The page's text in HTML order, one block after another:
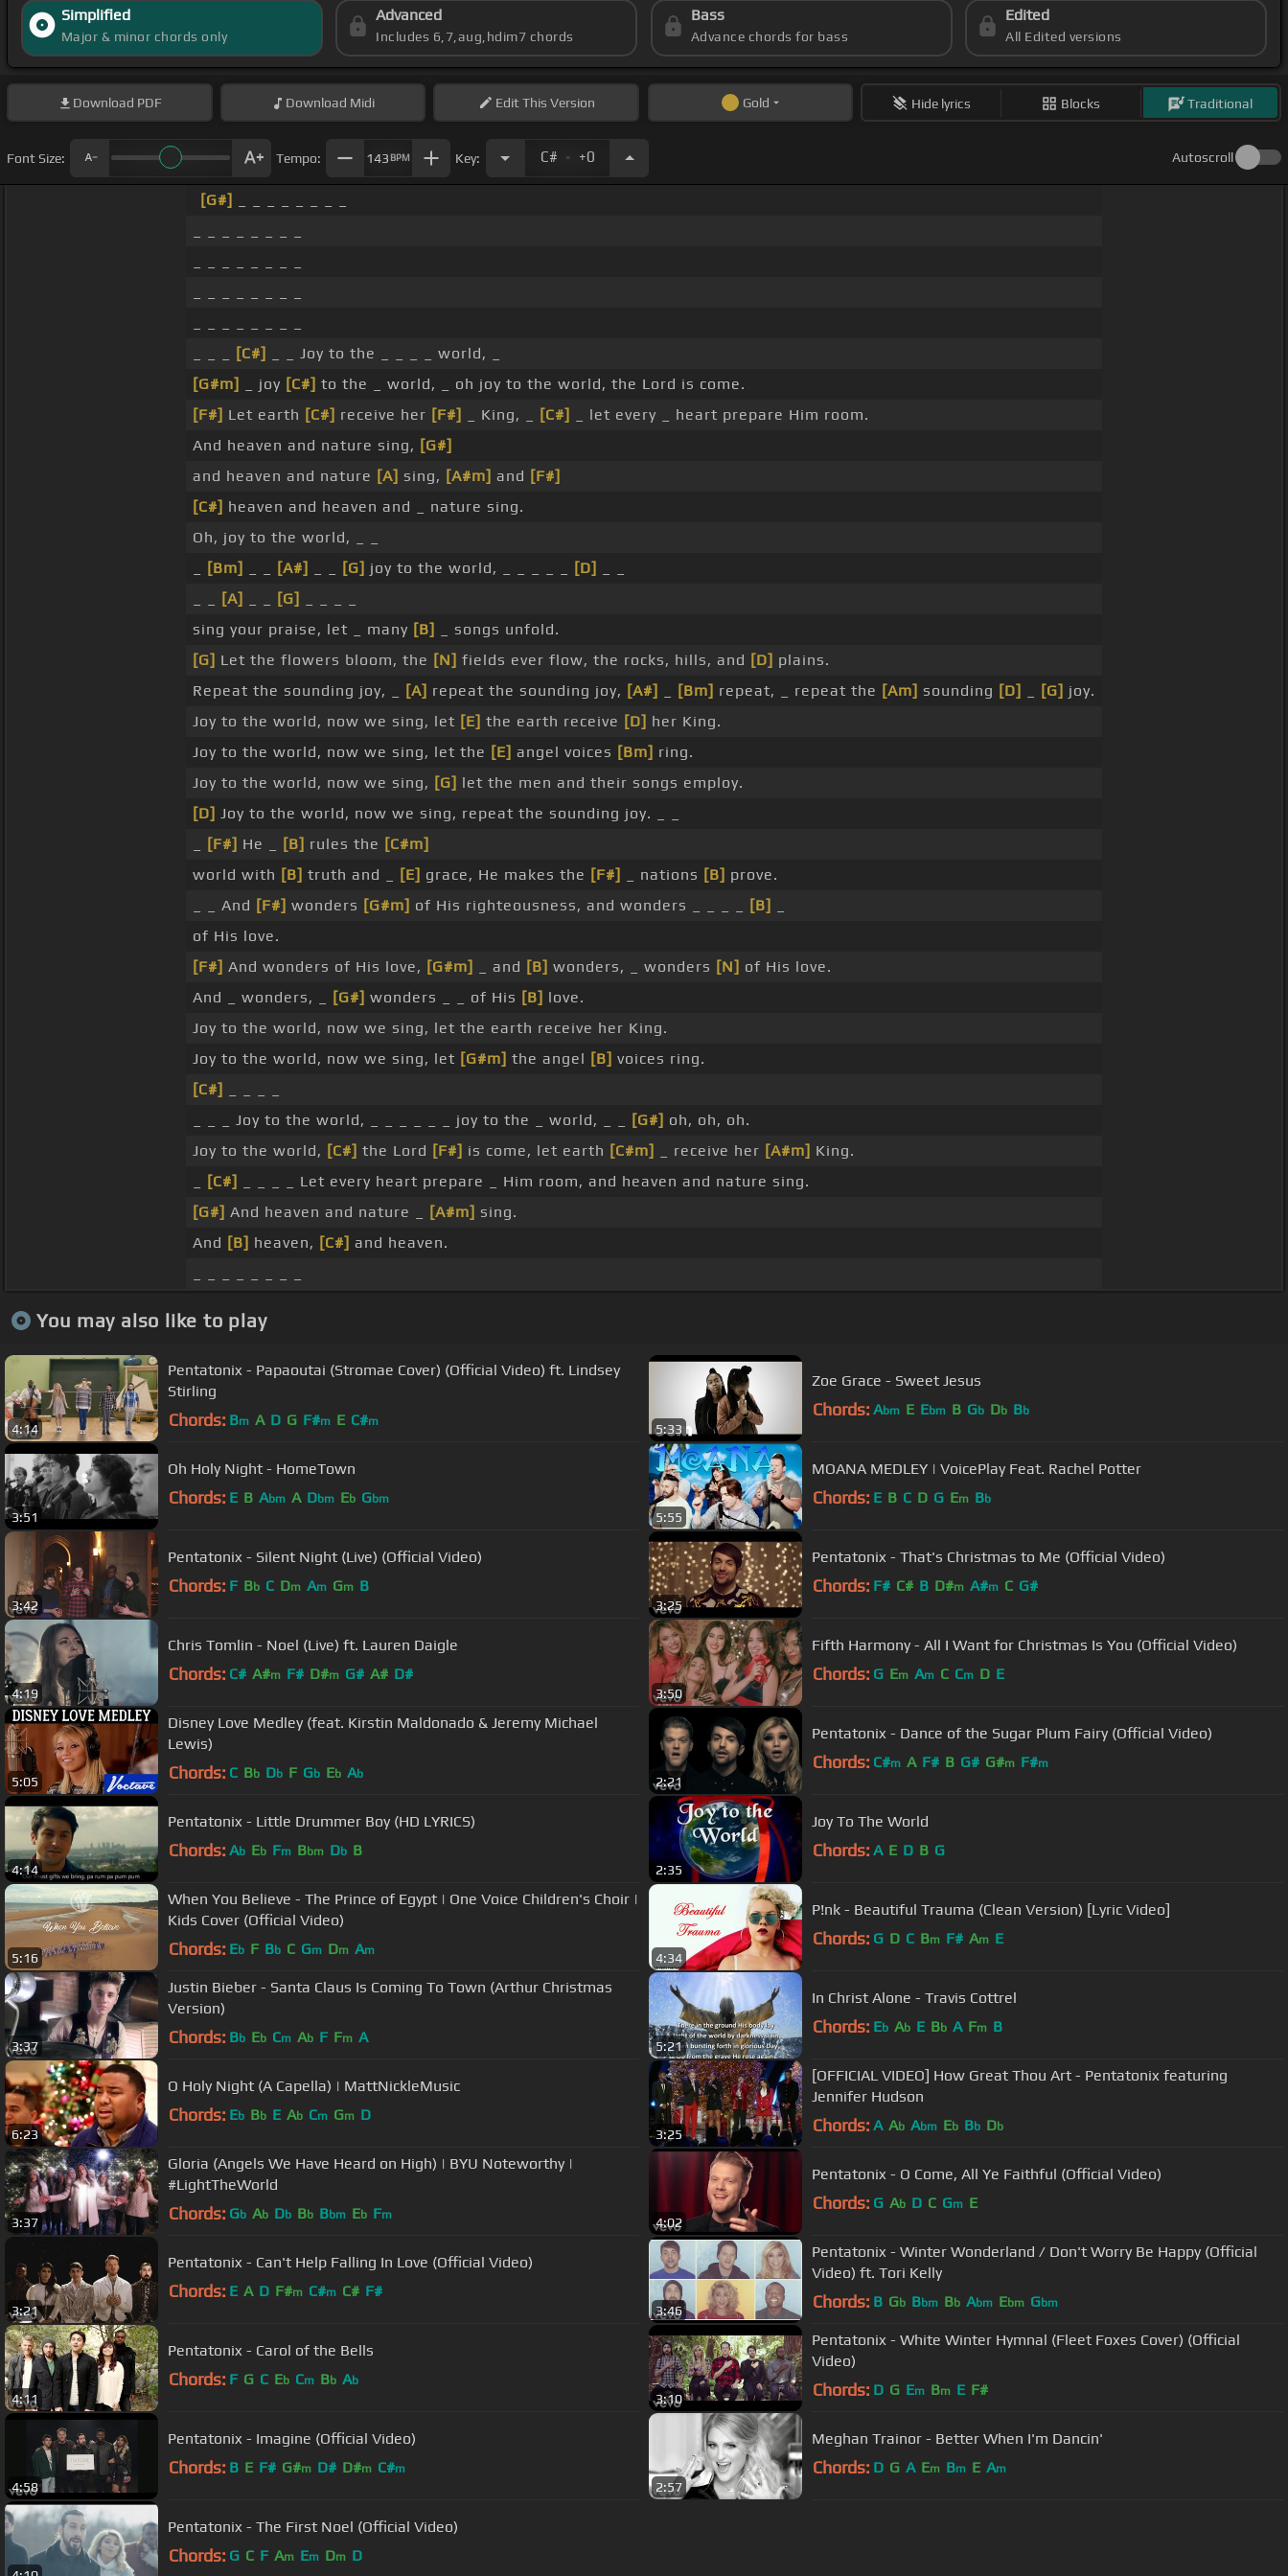
Simplified
Major & minor chords only
Advanced
Includes 6,7,aug,hdim7 chords
Bass
Advance chords for bass
Edited
All Edited versions
Download PDF Download Midi EditThis Version Gold Hide lyrics Blocks Traditional
Font Size: Tempo: 143 BPM Key: C# . +0 Autoscroll
[G#]
[C#]
_ _ Joy to the _ _ _ _ world, _
[G#m]
_ joy [C#] to the _ world, _ oh joy to the world, the Lord is come.
[F#] Let earth [C#] receive her [F#] _ King, _ [C#]
_ let every _ heart prepare Him room.
And heaven and nature sing, [G#]
and heaven and nature [A] sing, [A#m] and [F#]
[C#] heaven and heaven and _ nature sing.
Oh, joy to the world, _ _
[Bm] [A#] [G] joy to the world, _ _ _ _ _ [D]
[A] [G]
sing your praise, let _ many [B]
_ songs unfold.
[G] Let the flowers bloom, the [N] fields ever flow, the rocks, hills, and [D] plains.
Repeat the sounding joy, _
[A] repeat the sounding joy, [A#] [Bm] repeat, _ repeat the [Am] sounding [D] [G] joy.
Joy to the world, now we sing, let [E] the earth receive [D] her King.
Joy to the world, now we sing, let the [E] angel voices [Bm] ring.
Joy to the world, now we sing, [G] let the men and their songs employ.
[D] Joy to the world, now we sing, repeat the sounding joy. _ _
[F#] He _ [B] rules the [C#m]
world with [B] truth and _ [E] grace, He makes the [F#] _ nations [B] prove.
_ _ And [F#] wonders [G#m] of His righteousness, and wonders _ _ _ _ [B]
of His love.
[F#] And wonders of His love, [G#m] _ and [B] wonders, _ wonders [N] of His love.
And _ wonders, _
[G#] wonders _ _ of His [B] love.
Joy to the world, now we sing, let the earth receive her King.
Joy to the world, now we sing, let [G#m] the angel [B] voices ring.
[C#]
_ _ _ Joy to the world, _ _ _ _ _ _ joy to the _ world, _ _
[G#] oh, oh, oh.
Joy to the world, [C#] the Lord [F#] is come, let earth [C#m] _ receive her [A#m] King.
[C#]
_ _ _ _ Let every heart prepare _ Him room, and heaven and nature sing.
[G#] And heaven and nature _ [A#m] sing.
And [B] heaven, [C#] and heaven.
You may also like to play
4:14
Pentatonix - Papaoutai (Stromae Cover) (Official Video) ft. Lindsey
Stirling
Chords: Bm A D G F#m E C#m
5:33
Zoe Grace - Sweet Jesus
Chords: Abm E Ebm B Gb Db Bb
3:51
Oh Holy Night - HomeTown
Chords: E B Abm A Dbm Eb Gbm
5:55
MOANA MEDLEY | VoicePlay Feat. Rachel Potter
Chords: E B C D G Em Bb
3:42
Pentatonix - Silent Night (Live) (Official Video)
Chords: F Bb C Dm Am Gm B
3:25
Pentatonix - That's Christmas to Me (Official Video)
Chords: F# C# B D#m A#m C G#
4:19
Chris Tomlin - Noel (Live) ft. Lauren Daigle
Chords: C# A#m F# D#m G# A# D#
3:50
Fifth Harmony - All I Want for Christmas Is You (Official Video)
Chords: G Em Am C Cm D E
5:05
Disney Love Medley (feat. Kirstin Maldonado & Jeremy Michael
Lewis)
Chords: C Bb Db F Gb Eb Ab
2:21
Pentatonix - Dance of the Sugar Plum Fairy (Official Video)
Chords: C#m A F# B G# G#m F#m
4:14
Pentatonix - Little Drummer Boy (HD LYRICS)
Chords: Ab Eb Fm Bbm Db B
2:35
Joy To The World
Chords: A E D B G
5:16
When You Believe - The Prince of Egypt | One Voice Children's Choir |
Kids Cover (Official Video)
Chords: Eb F Bb C Gm Dm Am
4:34
P!nk - Beautiful Trauma (Clean Version) [Lyric Video]
Chords: G D C Bm F# Am E
3:37
Justin Bieber - Santa Claus Is Coming To Town (Arthur Christmas
Version)
Chords: Bb Eb Cm Ab F Fm A
5:21
In Christ Alone - Travis Cottrel
Chords: Eb Ab E Bb A Fm B
6:23
O Holy Night (A Capella) | MattNickleMusic
Chords: Eb Bb E Ab Cm Gm D
3:25
[OFFICIAL VIDEO] How Great Thou Art - Pentatonix featuring
Jennifer Hudson
Chords: A Ab Abm Eb Bb Db
3:37
Gloria (Angels We Have Heard on High) | BYU Noteworthy |
#LightTheWorld
Chords: Gb Ab Db Bb Bbm Eb Fm
4:02
Pentatonix - O Come, All Ye Faithful (Official Video)
Chords: G Ab D C Gm E
3:21
Pentatonix - Can't Help Falling In Love (Official Video)
Chords: E A D F#m C#m C# F#
3:46
Pentatonix - Winter Wonderland / Don't Worry Be Happy (Official
Video) ft. Tori Kelly
Chords: B Gb Bbm Bb Abm Ebm Gbm
4:11
Pentatonix - Carol of the Bells
Chords: F G C Eb Cm Bb Ab
3:10
Pentatonix - White Winter Hymnal (Fleet Foxes Cover) (Official
Video)
Chords: D G Em Bm E F#
4:58
Pentatonix - Imagine (Official Video)
Chords: B E F# G#m D# D#m C#m
2:57
Meghan Trainor - Better When I'm Dancin'
Chords: D G A Em Bm E Am
Pentatonix - The First Noel (Official Video)
Chords: G C F Am Em Dm D